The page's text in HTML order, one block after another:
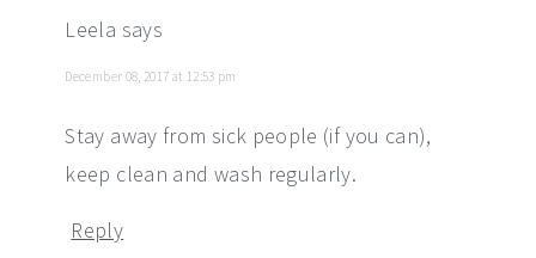
Leela says
December 08, 2017 at 12:53 pm
Stay away from sick people (if you can),
keep clean and wash regularly.
Reply